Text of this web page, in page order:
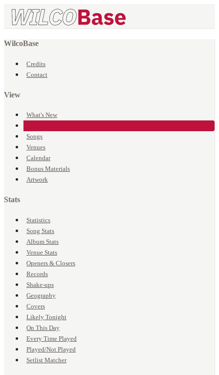
WilcoBase
Credits
Contact
View
What's New
Songs
Venues
Calendar
Bonus Materials
Artwork
Stats
Statistics
Song Stats
Album Stats
Venue Stats
Openers & Closers
Records
Shake-ups
Geography
Covers
Likely Tonight
On This Day
Every Time Played
Played/Not Played
Setlist Matcher